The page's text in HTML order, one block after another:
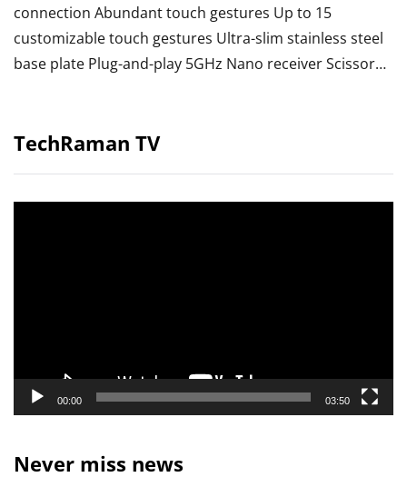
connection Abundant touch gestures Up to 15
customizable touch gestures Ultra-slim stainless steel
base plate Plug-and-play 5GHz Nano receiver Scissor…
TechRaman TV
00:00 03:50
Never miss news